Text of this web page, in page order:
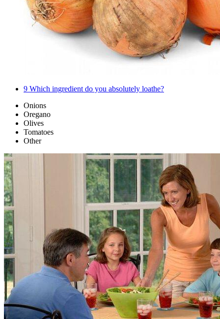
9 Which ingredient do you absolutely loathe?
Onions
Oregano
Olives
Tomatoes
Other